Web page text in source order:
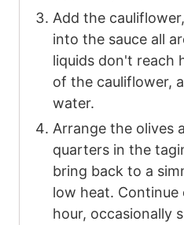
Add the
into the sauce all
liquids don't reach
of the cauliflower,
water.
Arrange the olives
quarters in the
bring back to a
low heat.
hour, occasionally